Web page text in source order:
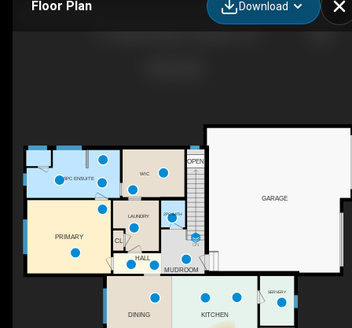
Floor Plan Download
DN
GARAGE
5PC ENSUITE
DINING
OPEN
KITCHEN
LAUNDRY
CL
PRIMARY
2PC BATH
SERVERY
WIC
HALL
MUDROOM